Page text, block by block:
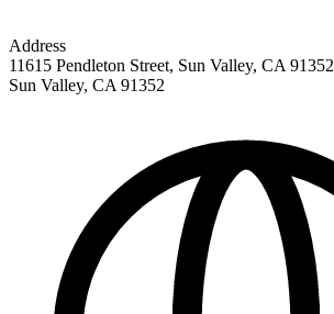
Address
11615 Pendleton Street, Sun Valley, CA 91352
Sun Valley, CA 91352